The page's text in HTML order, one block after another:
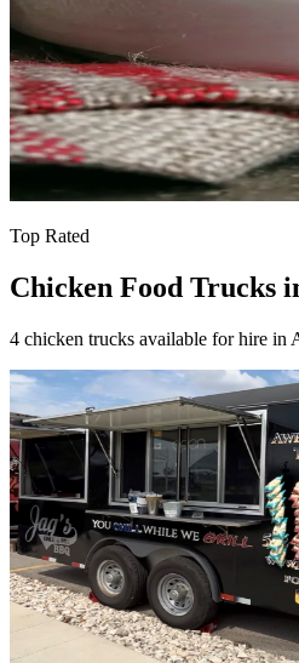
Top Rated
Chicken Food Trucks
4 chicken trucks available for hire in